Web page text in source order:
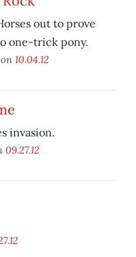
out to prove
one-trick pony.
10.04.12
invasion.
09.27.12